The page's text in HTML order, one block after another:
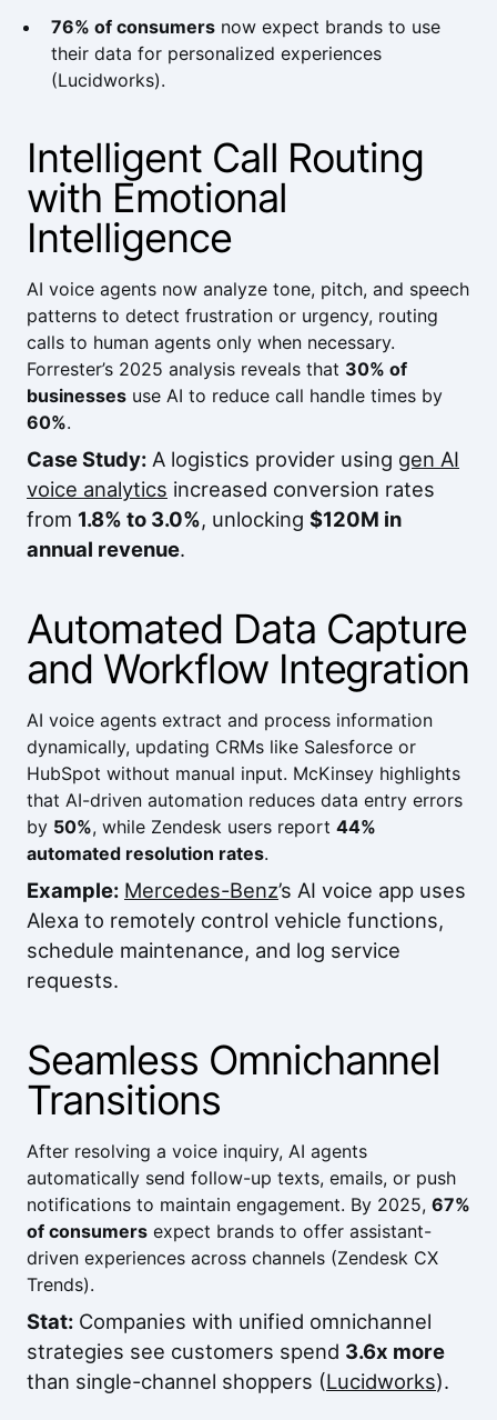
76% of consumers now expect brands to use
their data for personalized experiences
(Lucidworks).
Intelligent Call Routing
with Emotional
Intelligence
AI voice agents now analyze tone, pitch, and speech
patterns to detect frustration or urgency, routing
calls to human agents only when necessary.
Forrester’s 2025 analysis reveals that 30% of
businesses use AI to reduce call handle times by
60%.
Case Study: A logistics provider using gen AI
voice analytics increased conversion rates
from 1.8% to 3.0%, unlocking $120M in
annual revenue.
Automated Data Capture
and Workflow Integration
AI voice agents extract and process information
dynamically, updating CRMs like Salesforce or
HubSpot without manual input. McKinsey highlights
that AI-driven automation reduces data entry errors
by 50%, while Zendesk users report 44%
automated resolution rates.
Example: Mercedes-Benz’s AI voice app uses
Alexa to remotely control vehicle functions,
schedule maintenance, and log service
requests.
Seamless Omnichannel
Transitions
After resolving a voice inquiry, AI agents
automatically send follow-up texts, emails, or push
notifications to maintain engagement. By 2025, 67%
of consumers expect brands to offer assistant-
driven experiences across channels (Zendesk CX
Trends).
Stat: Companies with unified omnichannel
strategies see customers spend 3.6x more
than single-channel shoppers (Lucidworks).